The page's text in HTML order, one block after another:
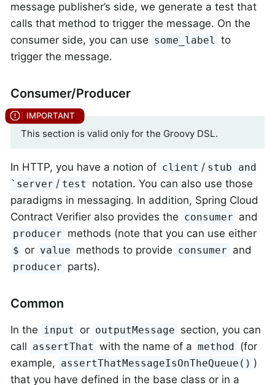
message publisher’s side, we generate a test that
calls that method to trigger the message. On the
consumer side, you can use some_label to
trigger the message.
Consumer/Producer
This section is valid only for the Groovy DSL.
In HTTP, you have a notion of client / stub and
`server / test
notation. You can also use those
paradigms in messaging. In addition, Spring Cloud
Contract Verifier also provides the consumer and
producer methods (note that you can use either
$ or value methods to provide consumer and
producer parts).
Common
In the input or outputMessage section, you can
call assertThat with the name of a method (for
example, assertThatMessageIsOnTheQueue() )
that you have defined in the base class or in a